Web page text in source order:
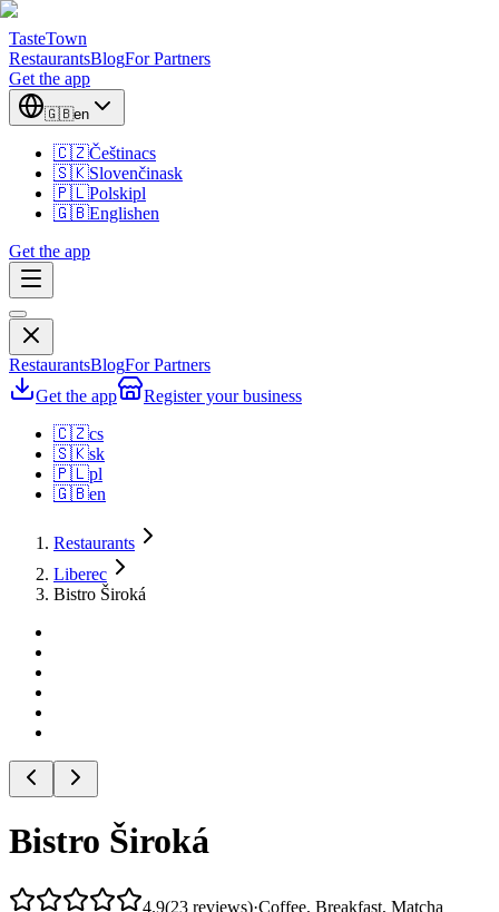
TasteTown
RestaurantsBlogFor Partners
Get the app
🇬🇧en
🇨🇿Češtinacs
🇸🇰Slovenčinask
🇵🇱Polskipl
🇬🇧Englishen
Get the app
RestaurantsBlogFor Partners
Get the app
Register your business
🇨🇿cs
🇸🇰sk
🇵🇱pl
🇬🇧en
Restaurants
Liberec
Bistro Široká
Bistro Široká
4.9(23 reviews)·Coffee, Breakfast, Matcha